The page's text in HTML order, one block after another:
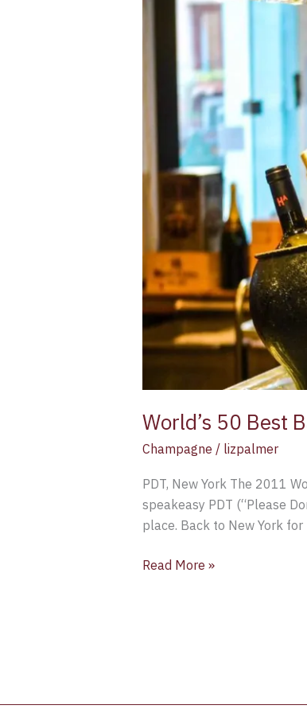
World’s 50 Best
Champagne / lizpalmer
PDT, New York The 2011
speakeasy PDT (“Please
place. Back to New York
Announced
Read More »